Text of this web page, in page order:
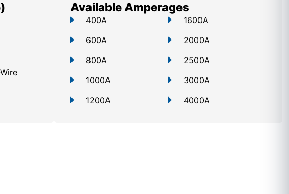
Available Amperages
400A
600A
800A
1000A
1200A
1600A
2000A
2500A
3000A
4000A